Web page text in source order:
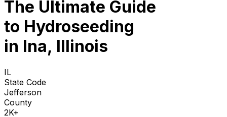
The Ultimate Guide
to Hydroseeding
in Ina, Illinois
IL
State Code
Jefferson
County
2K+